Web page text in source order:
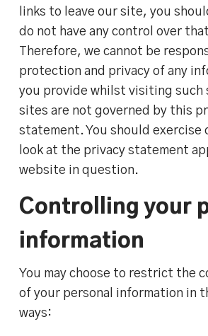
links to leave our site, you
do not have any control over
Therefore, we cannot be
protection and privacy of any
you provide whilst visiting such
sites are not governed by this
statement. You should exercise
look at the privacy statement
website in question.
Controlling your
information
You may choose to restrict the
of your personal information in
ways: